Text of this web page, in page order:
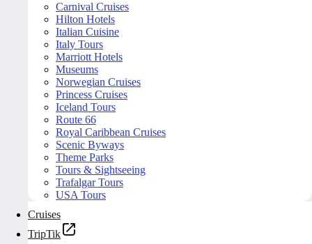
Carnival Cruises
Hilton Hotels
Italian Cuisine
Italy Tours
Marriott Hotels
Museums
Norwegian Cruises
Princess Cruises
Iceland Tours
Route 66
Royal Caribbean Cruises
Scenic Byways
Theme Parks
Tours & Sightseeing
Trafalgar Tours
USA Tours
Cruises
TripTik